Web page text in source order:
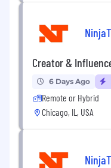
Creator &
6 Days Ago
Remote or Hybrid
Chicago, IL, USA